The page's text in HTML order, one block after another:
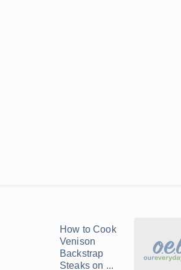
How to Cook
Venison
Backstrap
Steaks on ...